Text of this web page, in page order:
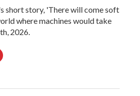
short story, 'There will come soft
where machines would take
2026.